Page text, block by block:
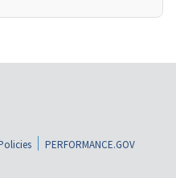
PERFORMANCE.GOV